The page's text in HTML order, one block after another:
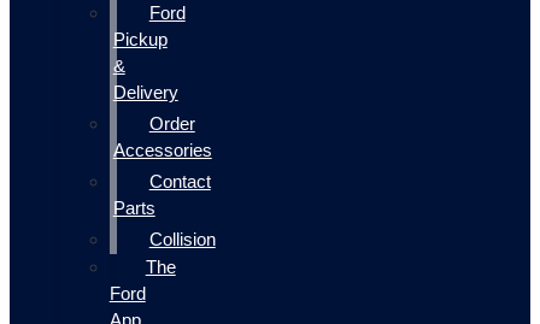
Ford
Pickup
&
Delivery
Order
Accessories
Contact
Parts
Collision
The
Ford
App